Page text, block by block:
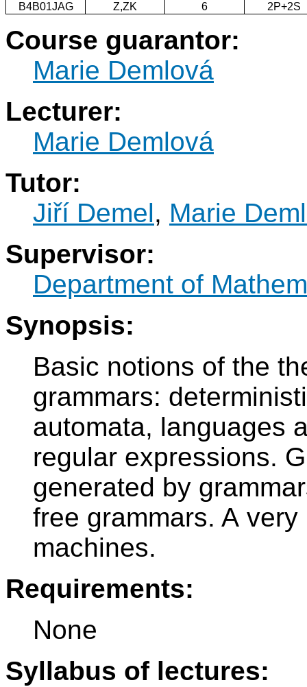
B4B01JAG
Z,ZK 6 2P+2S
Course guarantor:
Marie Demlová
Lecturer:
Marie Demlová
Tutor:
Jiří Demel, Marie
Supervisor:
Department of
Synopsis:
Basic notions of the
grammars:
automata, languages
regular expressions.
generated by
free grammars. A
machines.
Requirements:
None
Syllabus of lectures: